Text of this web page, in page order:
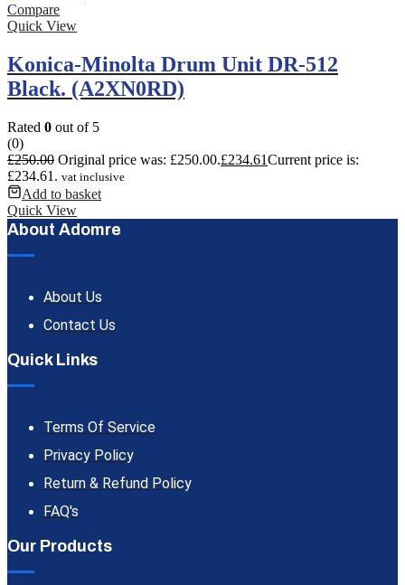
Compare
Quick View
Konica-Minolta Drum Unit DR-512
Black. (A2XN0RD)
Rated 0 out of 5
(0)
£250.00 Original price was: £250.00.£234.61Current price is:
£234.61. vat inclusive
Add to basket
Quick View
About Adomre
About Us
Contact Us
Quick Links
Terms Of Service
Privacy Policy
Return & Refund Policy
FAQ's
Our Products